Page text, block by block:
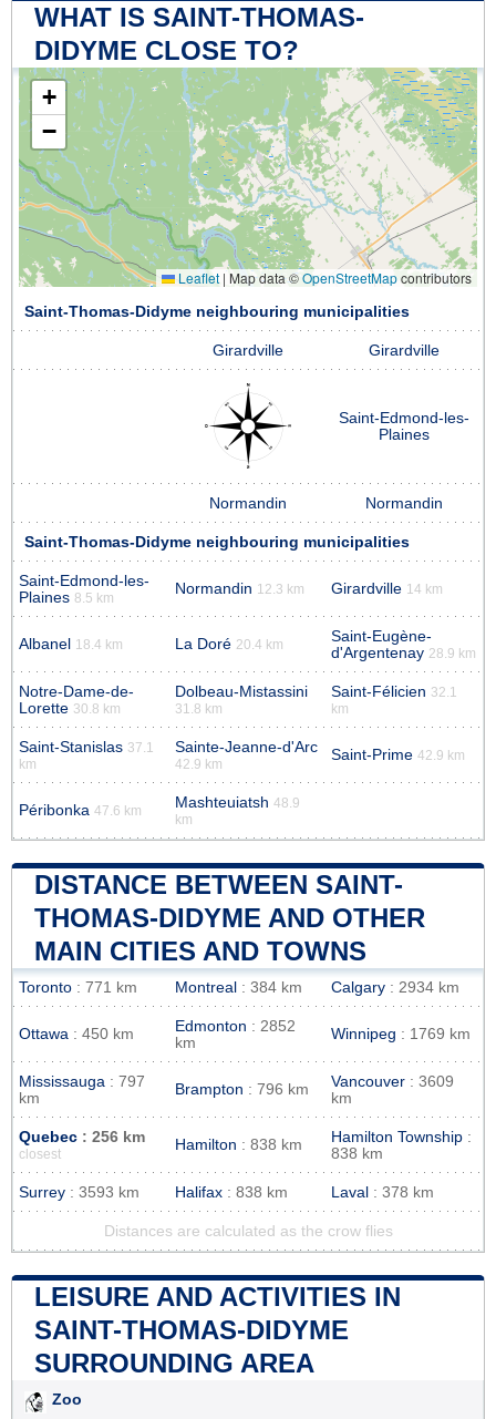
WHAT IS SAINT-THOMAS-
DIDYME CLOSE TO?
+
−
Leaflet |Map data ©OpenStreetMapcontributors
Saint-Thomas-Didyme neighbouring municipalities
Girardville Girardville
Saint-Edmond-les-
Plaines
Normandin Normandin
Saint-Thomas-Didyme neighbouring municipalities
Saint-Edmond-les-
Plaines 8.5 km
Normandin 12.3 km Girardville 14 km
Albanel 18.4 km La Doré 20.4 km
Saint-Eugène-
d'Argentenay 28.9 km
Notre-Dame-de-
Lorette 30.8 km
Dolbeau-Mistassini
31.8 km
Saint-Félicien 32.1
km
Saint-Stanislas 37.1
km
Sainte-Jeanne-d'Arc
42.9 km
Saint-Prime 42.9 km
Péribonka 47.6 km Mashteuiatsh 48.9
km
DISTANCE BETWEEN SAINT-
THOMAS-DIDYME AND OTHER
MAIN CITIES AND TOWNS
Toronto : 771 km Montreal : 384 km Calgary : 2934 km
Ottawa : 450 km Edmonton : 2852
km
Winnipeg : 1769 km
Mississauga : 797
km
Brampton : 796 km Vancouver : 3609
km
Quebec : 256 km
closest
Hamilton : 838 km Hamilton Township :
838 km
Surrey : 3593 km Halifax : 838 km Laval : 378 km
Distances are calculated as the crow flies
LEISURE AND ACTIVITIES IN
SAINT-THOMAS-DIDYME
SURROUNDING AREA
Zoo